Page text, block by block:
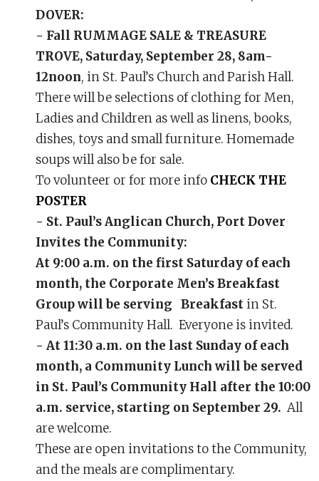
DOVER:
- Fall RUMMAGE SALE & TREASURE
TROVE, Saturday, September 28, 8am-
12noon, in St. Paul’s Church and Parish Hall.
There will be selections of clothing for Men,
Ladies and Children as well as linens, books,
dishes, toys and small furniture. Homemade
soups will also be for sale.
To volunteer or for more info CHECK THE
POSTER
- St. Paul’s Anglican Church, Port Dover
Invites the Community:
At 9:00 a.m. on the first Saturday of each
month, the Corporate Men’s Breakfast
Group will be serving Breakfastin St.
Paul’s Community Hall. Everyone is invited.
- At 11:30 a.m. on the last Sunday of each
month, a Community Lunch will be served
in St. Paul’s Community Hall after the 10:00
a.m. service, starting on September 29. All
are welcome.
These are open invitations to the Community,
and the meals are complimentary.